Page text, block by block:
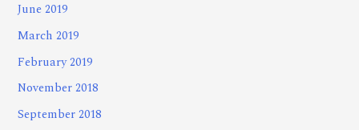
June 2019
March 2019
February 2019
November 2018
September 2018